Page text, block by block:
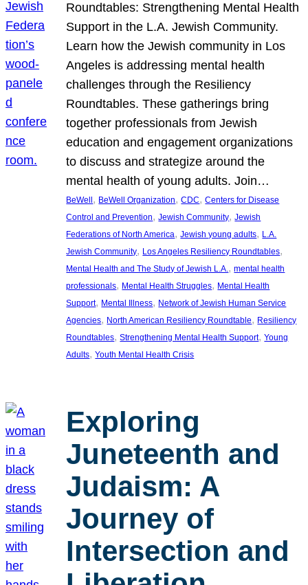
Roundtables: Strengthening Mental Health
Support in the L.A. Jewish Community.
Learn how the Jewish community in Los
Angeles is addressing mental health
challenges through the Resiliency
Roundtables. These gatherings bring
together professionals from Jewish
education and engagement organizations
to discuss and strategize around the
mental health of young adults. Join…
BeWell , BeWell Organization, CDC, Centers for Disease
Control and Prevention, Jewish Community, Jewish
Federations of North America, Jewish young adults, L.A.
Jewish Community, Los Angeles Resiliency Roundtables
Mental Health and The Study of Jewish L.A., mental health
professionals, Mental Health Struggles, Mental Health
Support, Mental Illness, Network of Jewish Human Service
Agencies, North American Resiliency Roundtable, Resiliency
Roundtables, Strengthening Mental Health Support, Young
Adults, Youth Mental Health Crisis
Exploring
Juneteenth and
Judaism: A
Journey of
Intersection and